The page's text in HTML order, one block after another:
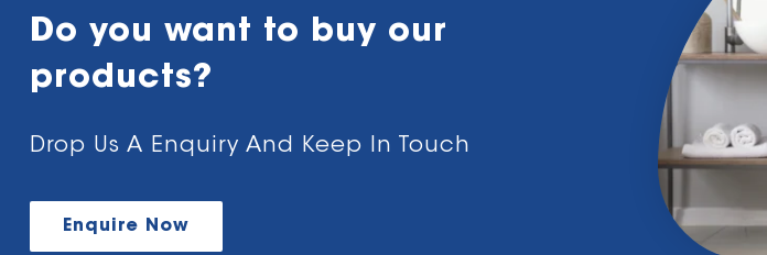
Do you want to buy our
products?
Drop Us A Enquiry And Keep In Touch
Enquire Now